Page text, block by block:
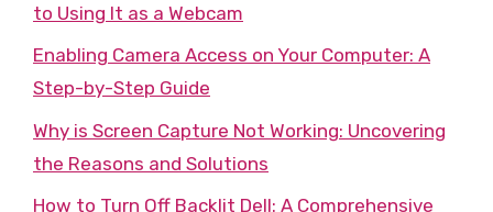
to Using It as a Webcam
Enabling Camera Access on Your Computer: A
Step-by-Step Guide
Why is Screen Capture Not Working: Uncovering
the Reasons and Solutions
How to Turn Off Backlit Dell: A Comprehensive